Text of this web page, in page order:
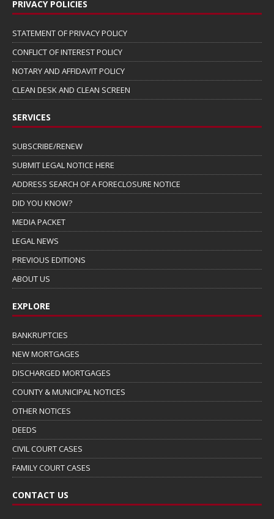
PRIVACY POLICIES
STATEMENT OF PRIVACY POLICY
CONFLICT OF INTEREST POLICY
NOTARY AND AFFIDAVIT POLICY
CLEAN DESK AND CLEAN SCREEN
SERVICES
SUBSCRIBE/RENEW
SUBMIT LEGAL NOTICE HERE
ADDRESS SEARCH OF A FORECLOSURE NOTICE
DID YOU KNOW?
MEDIA PACKET
LEGAL NEWS
PREVIOUS EDITIONS
ABOUT US
EXPLORE
BANKRUPTCIES
NEW MORTGAGES
DISCHARGED MORTGAGES
COUNTY & MUNICIPAL NOTICES
OTHER NOTICES
DEEDS
CIVIL COURT CASES
FAMILY COURT CASES
CONTACT US